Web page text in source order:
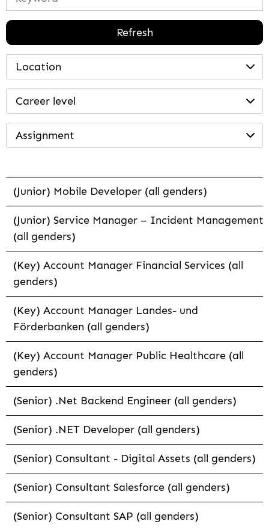
Refresh
Location
Career level
Assignment
(Junior) Mobile Developer (all genders)
(Junior) Service Manager – Incident Management
(all genders)
(Key) Account Manager Financial Services (all
genders)
(Key) Account Manager Landes- und
Förderbanken (all genders)
(Key) Account Manager Public Healthcare (all
genders)
(Senior) .Net Backend Engineer (all genders)
(Senior) .NET Developer (all genders)
(Senior) Consultant - Digital Assets (all genders)
(Senior) Consultant Salesforce (all genders)
(Senior) Consultant SAP (all genders)